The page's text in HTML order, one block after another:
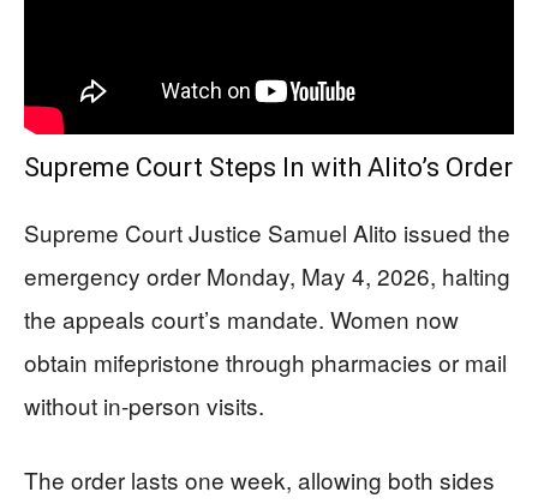
Supreme Court Steps In with Alito’s Order
Supreme Court Justice Samuel Alito issued the
emergency order Monday, May 4, 2026, halting
the appeals court’s mandate. Women now
obtain mifepristone through pharmacies or mail
without in-person visits.
The order lasts one week, allowing both sides